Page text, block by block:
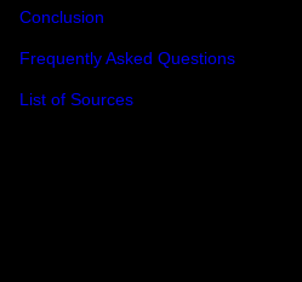
Conclusion
Frequently Asked Questions
List of Sources